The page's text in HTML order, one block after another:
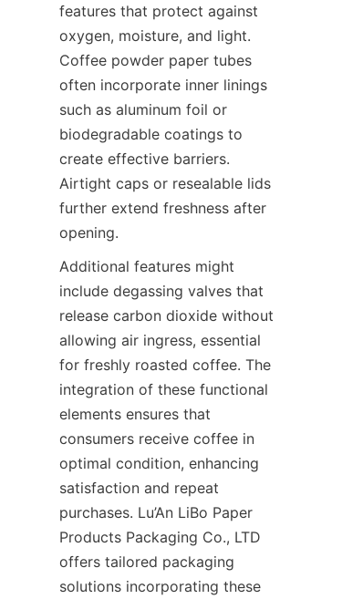
features that protect against
oxygen, moisture, and light.
Coffee powder paper tubes
often incorporate inner linings
such as aluminum foil or
biodegradable coatings to
create effective barriers.
Airtight caps or resealable lids
further extend freshness after
opening.
Additional features might
include degassing valves that
release carbon dioxide without
allowing air ingress, essential
for freshly roasted coffee. The
integration of these functional
elements ensures that
consumers receive coffee in
optimal condition, enhancing
satisfaction and repeat
purchases. Lu’An LiBo Paper
Products Packaging Co., LTD
offers tailored packaging
solutions incorporating these